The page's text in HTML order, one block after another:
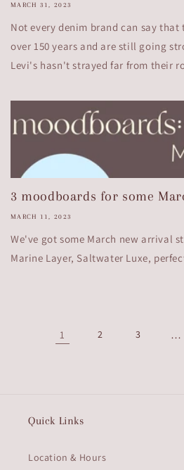
MARCH 31, 2023
Not every denim brand can say that
over 150 years and are still going
Levi's hasn't strayed far from their
3 moodboards for some
MARCH 11, 2023
We've got some March new arrival
Marine Layer, Saltwater Luxe,
1 2 3 …
Quick Links
Location & Hours